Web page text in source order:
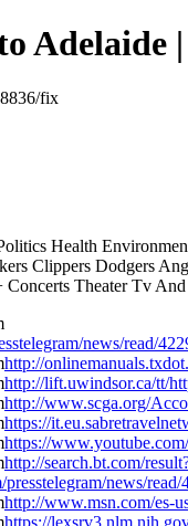
|
fix
Health
Clippers Dodgers
Theater Tv
news/read/
http://
http://lift.uwindsor.ca/tt/
http://www.scga.org/
https://
https://
http://search.bt.com/
news/
http://www.msn.com/es-
https://